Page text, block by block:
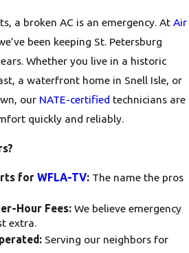
a broken AC is an emergency. At Air
been keeping St. Petersburg
Whether you live in a historic
a waterfront home in Snell Isle, or
our NATE-certified technicians are
quickly and reliably.
forWFLA-TV: The name the pros
Hour Fees: We believe emergency
extra.
Serving our neighbors for